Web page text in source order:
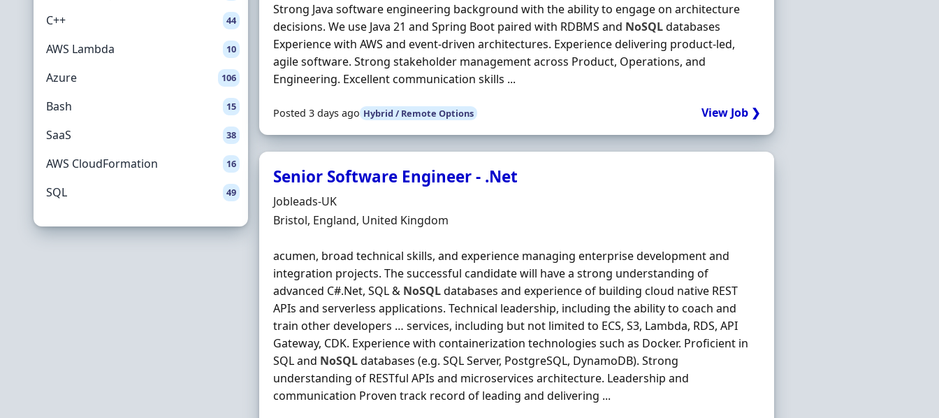
C++ 44
AWS Lambda 10
Azure 106
Bash 15
SaaS 38
AWS CloudFormation 16
SQL 49
Strong Java software engineering background with the ability to engage on architecture
decisions. We use Java 21 and Spring Boot paired with RDBMS and NoSQLdatabases
Experience with AWS and event-driven architectures. Experience delivering product-led,
agile software. Strong stakeholder management across Product, Operations, and
Engineering. Excellent communication skills ...
Posted 3 days ago Hybrid / Remote Options View Job ❯
Senior Software Engineer - .Net
Hiring Organisation
Jobleads-UK
Location
Bristol, England, United Kingdom
acumen, broad technical skills, and experience managing enterprise development and
integration projects. The successful candidate will have a strong understanding of
advanced C#.Net, SQL & NoSQLdatabases and experience of building cloud native REST
APIs and serverless applications. Technical leadership, including the ability to coach and
train other developers … services, including but not limited to ECS, S3, Lambda, RDS, API
Gateway, CDK. Experience with containerization technologies such as Docker. Proficient in
SQL and NoSQLdatabases (e.g. SQL Server, PostgreSQL, DynamoDB). Strong
understanding of RESTful APIs and microservices architecture. Leadership and
communication Proven track record of leading and delivering ...